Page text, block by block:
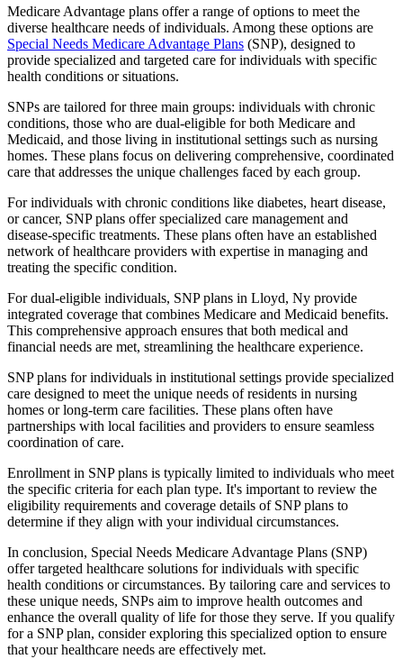
Medicare Advantage plans offer a range of options to meet the
diverse healthcare needs of individuals. Among these options are
Special Needs Medicare Advantage Plans (SNP), designed to
provide specialized and targeted care for individuals with specific
health conditions or situations.
SNPs are tailored for three main groups: individuals with chronic
conditions, those who are dual-eligible for both Medicare and
Medicaid, and those living in institutional settings such as nursing
homes. These plans focus on delivering comprehensive, coordinated
care that addresses the unique challenges faced by each group.
For individuals with chronic conditions like diabetes, heart disease,
or cancer, SNP plans offer specialized care management and
disease-specific treatments. These plans often have an established
network of healthcare providers with expertise in managing and
treating the specific condition.
For dual-eligible individuals, SNP plans in Lloyd, Ny provide
integrated coverage that combines Medicare and Medicaid benefits.
This comprehensive approach ensures that both medical and
financial needs are met, streamlining the healthcare experience.
SNP plans for individuals in institutional settings provide specialized
care designed to meet the unique needs of residents in nursing
homes or long-term care facilities. These plans often have
partnerships with local facilities and providers to ensure seamless
coordination of care.
Enrollment in SNP plans is typically limited to individuals who meet
the specific criteria for each plan type. It's important to review the
eligibility requirements and coverage details of SNP plans to
determine if they align with your individual circumstances.
In conclusion, Special Needs Medicare Advantage Plans (SNP)
offer targeted healthcare solutions for individuals with specific
health conditions or circumstances. By tailoring care and services to
these unique needs, SNPs aim to improve health outcomes and
enhance the overall quality of life for those they serve. If you qualify
for a SNP plan, consider exploring this specialized option to ensure
that your healthcare needs are effectively met.